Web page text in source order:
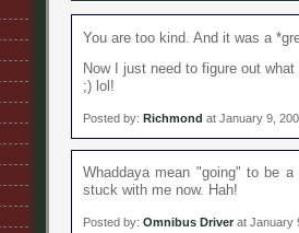
You are too kind. And it was a
Now I just need to figure out
;) lol!
Posted by: Richmond at January 9,
Whaddaya mean "going" to be
stuck with me now. Hah!
Posted by: Omnibus Driver at January